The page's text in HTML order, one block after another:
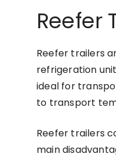
Reefer
Reefer trailers
refrigeration
ideal for
to transport
Reefer trailers
main